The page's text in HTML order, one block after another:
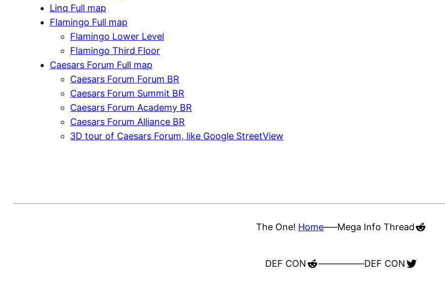
Linq Full map
Flamingo Full map
Flamingo Lower Level
Flamingo Third Floor
Caesars Forum Full map
Caesars Forum Forum BR
Caesars Forum Summit BR
Caesars Forum Academy BR
Caesars Forum Alliance BR
3D tour of Caesars Forum, like Google StreetView
The One! Home—–Mega Info ThreadReddit
DEF CONReddit
—————DEF CON Twitter